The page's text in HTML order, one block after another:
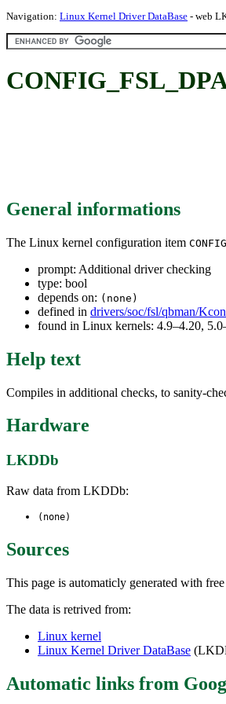
Navigation: Linux Kernel Driver DataBase - web
General informations
The Linux kernel configuration item
prompt: Additional driver checking
type: bool
depends on: (none)
defined in drivers/soc/fsl/qbman/
found in Linux kernels: 4.9–4.20,
Help text
Compiles in additional checks, to sanity-
Hardware
LKDDb
Raw data from LKDDb:
(none)
Sources
This page is automaticly generated with
The data is retrived from:
Linux kernel
Linux Kernel Driver DataBase
Automatic links from